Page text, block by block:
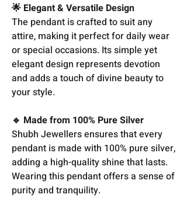
🌟 Elegant & Versatile Design
The pendant is crafted to suit any
attire, making it perfect for daily wear
or special occasions. Its simple yet
elegant design represents devotion
and adds a touch of divine beauty to
your style.
🔹 Made from 100% Pure Silver
Shubh Jewellers ensures that every
pendant is made with 100% pure silver,
adding a high-quality shine that lasts.
Wearing this pendant offers a sense of
purity and tranquility.